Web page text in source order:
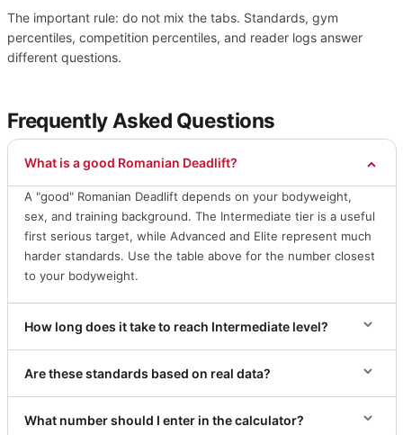
The important rule: do not mix the tabs. Standards, gym
percentiles, competition percentiles, and reader logs answer
different questions.
Frequently Asked Questions
What is a good Romanian Deadlift?
A "good" Romanian Deadlift depends on your bodyweight,
sex, and training background. The Intermediate tier is a useful
first serious target, while Advanced and Elite represent much
harder standards. Use the table above for the number closest
to your bodyweight.
How long does it take to reach Intermediate level?
Are these standards based on real data?
What number should I enter in the calculator?